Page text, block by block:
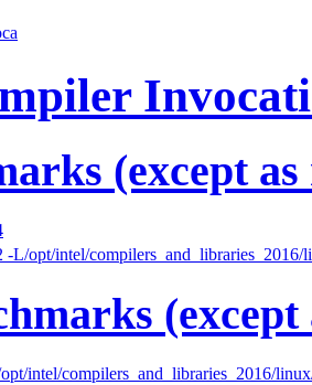
(except
-L/opt/intel/
(except
intel/compilers_and_libraries_2016/